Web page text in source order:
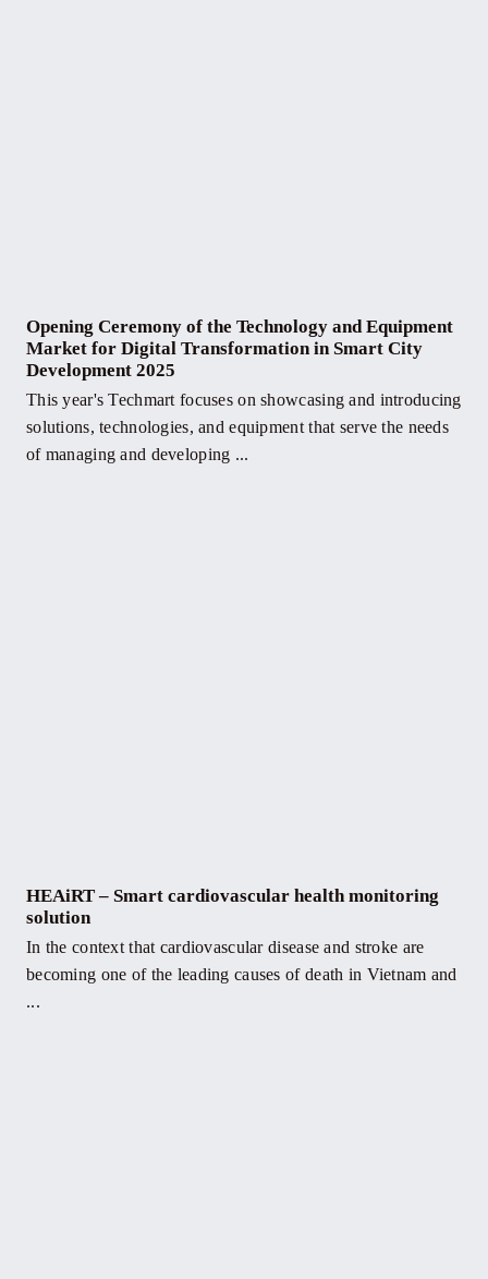
Opening Ceremony of the Technology and Equipment
Market for Digital Transformation in Smart City
Development 2025
This year's Techmart focuses on showcasing and introducing
solutions, technologies, and equipment that serve the needs
of managing and developing ...
HEAiRT – Smart cardiovascular health monitoring
solution
In the context that cardiovascular disease and stroke are
becoming one of the leading causes of death in Vietnam and
...